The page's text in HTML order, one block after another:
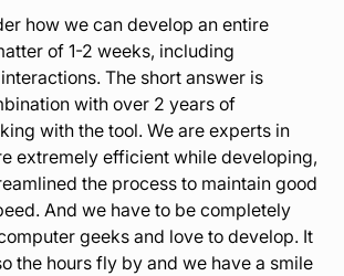
how we can develop an entire
of 1-2 weeks, including
The short answer is
with over 2 years of
with the tool. We are experts in
extremely efficient while developing,
the process to maintain good
And we have to be completely
geeks and love to develop. It
the hours fly by and we have a smile